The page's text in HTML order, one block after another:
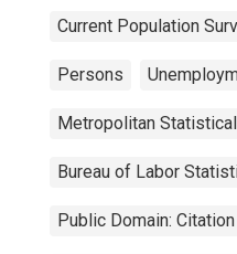
Current Population
Persons
Metropolitan
Bureau of Labor
Public Domain: